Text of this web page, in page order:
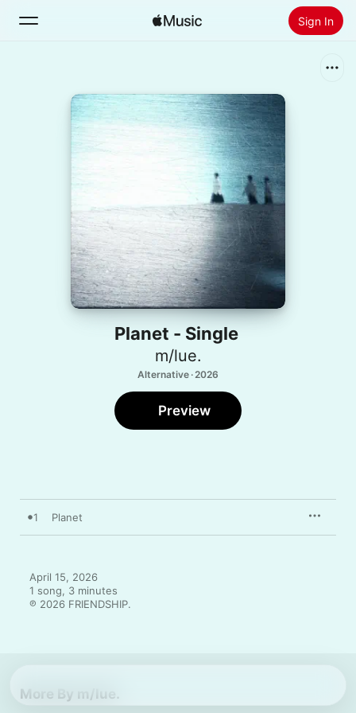
Sign In
Home
Install Apple Music
Planet - Single
m/lue.
Alternative · 2026
Preview
1 Planet
April 15, 2026
1 song, 3 minutes
℗ 2026 FRIENDSHIP.
More By m/lue.